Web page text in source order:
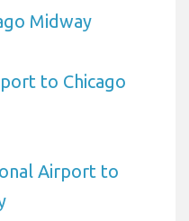
Midway
to Chicago
Airport to